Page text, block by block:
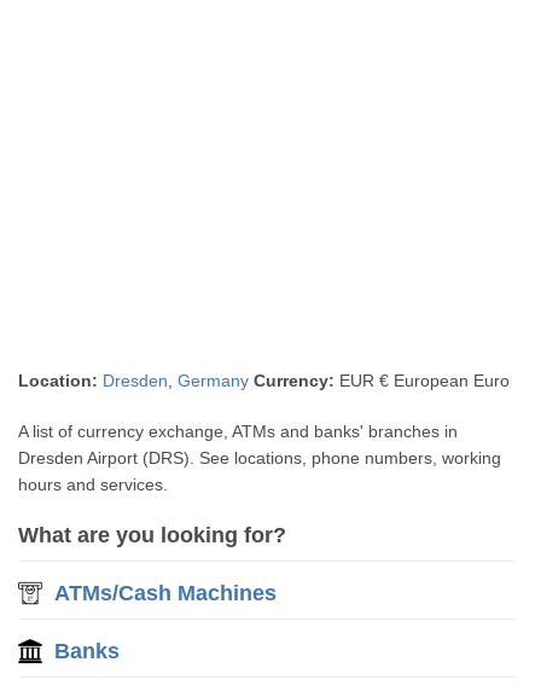
Location: Dresden ,Germany Currency: EUR € European Euro
A list of currency exchange, ATMs and banks' branches in
Dresden Airport (DRS). See locations, phone numbers, working
hours and services.
What are you looking for?
ATMs/Cash Machines
Banks